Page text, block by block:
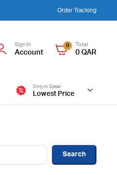
Order Tracking
Sign In
Account
0 Total
0QAR
Only in Qatar
Lowest Price
Search